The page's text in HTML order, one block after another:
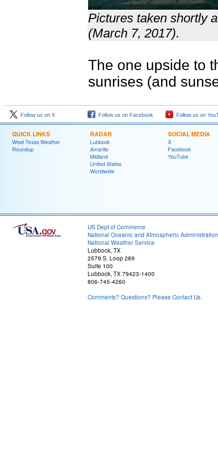
Pictures taken shortly
(March 7, 2017).
The one upside to
sunrises (and
Follow us on X Follow us on Facebook Follow us on
QUICK LINKS
West Texas Weather
Roundup
RADAR
Lubbock
Amarillo
Midland
United States
Worldwide
SOCIAL MEDIA
X
Facebook
YouTube
US Dept of Commerce
National Oceanic and Atmospheric Administration
National Weather Service
Lubbock, TX
2579 S. Loop 289
Suite 100
Lubbock, TX 79423-1400
806-745-4260
Comments? Questions? Please Contact Us.